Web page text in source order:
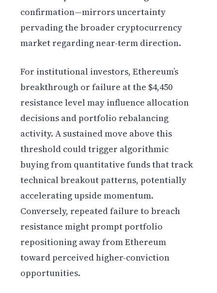
confirmation—mirrors uncertainty
pervading the broader cryptocurrency
market regarding near-term direction.
For institutional investors, Ethereum’s
breakthrough or failure at the $4,450
resistance level may influence allocation
decisions and portfolio rebalancing
activity. A sustained move above this
threshold could trigger algorithmic
buying from quantitative funds that track
technical breakout patterns, potentially
accelerating upside momentum.
Conversely, repeated failure to breach
resistance might prompt portfolio
repositioning away from Ethereum
toward perceived higher-conviction
opportunities.